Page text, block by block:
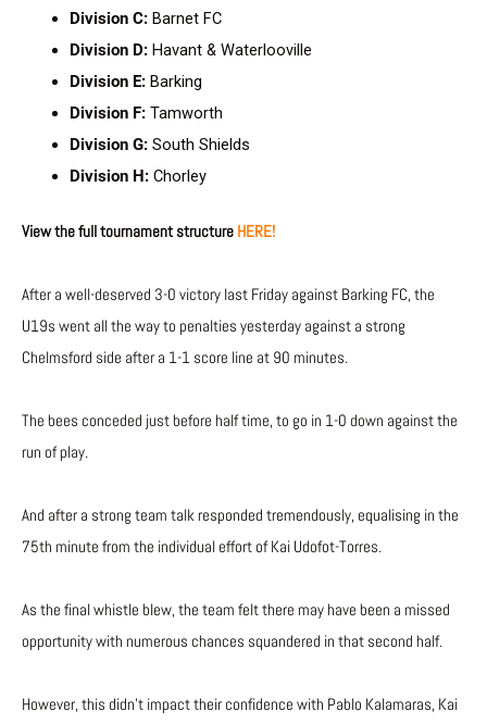
Division C:Barnet FC
Division D:Havant & Waterlooville
Division E:Barking
Division F:Tamworth
Division G:South Shields
Division H:Chorley
View the full tournament structure HERE!
After a well-deserved 3-0 victory last Friday against Barking FC, the
U19s went all the way to penalties yesterday against a strong
Chelmsford side after a 1-1 score line at 90 minutes.
The bees conceded just before half time, to go in 1-0 down against the
run of play.
And after a strong team talk responded tremendously, equalising in the
75th minute from the individual effort of Kai Udofot-Torres.
As the final whistle blew, the team felt there may have been a missed
opportunity with numerous chances squandered in that second half.
However, this didn’t impact their confidence with Pablo Kalamaras, Kai